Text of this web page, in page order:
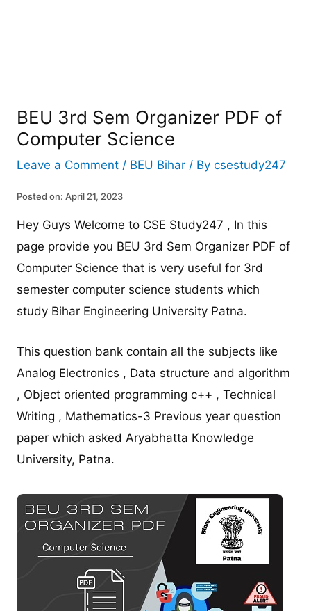
BEU 3rd Sem Organizer PDF of
Computer Science
Leave a Comment / BEU Bihar / Bycsestudy247
Posted on: April 21, 2023
Hey Guys Welcome to CSE Study247 , In this
page provide you BEU 3rd Sem Organizer PDF of
Computer Science that is very useful for 3rd
semester computer science students which
study Bihar Engineering University Patna.
This question bank contain all the subjects like
Analog Electronics , Data structure and algorithm
, Object oriented programming c++ , Technical
Writing , Mathematics-3 Previous year question
paper which asked Aryabhatta Knowledge
University, Patna.